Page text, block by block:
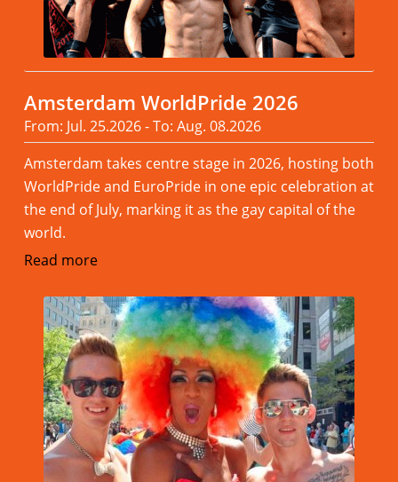
Amsterdam WorldPride 2026
From: Jul. 25.2026 - To: Aug. 08.2026
Amsterdam takes centre stage in 2026, hosting both
WorldPride and EuroPride in one epic celebration at
the end of July, marking it as the gay capital of the
world.
Read more